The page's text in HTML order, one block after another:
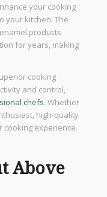
your cooking
your kitchen. The
products
for years, making
cooking
and control,
chefs. Whether
high-quality
cooking experience.
Above